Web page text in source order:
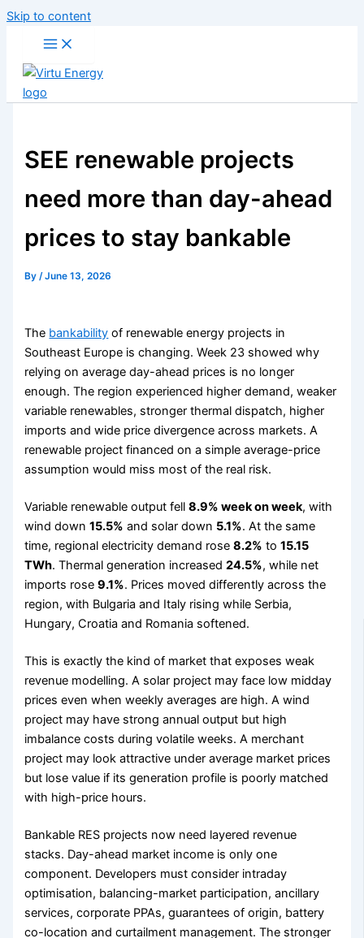
Skip to content
SEE renewable projects
need more than day-ahead
prices to stay bankable
By/June 13, 2026
The bankability of renewable energy projects in
Southeast Europe is changing. Week 23 showed why
relying on average day-ahead prices is no longer
enough. The region experienced higher demand, weaker
variable renewables, stronger thermal dispatch, higher
imports and wide price divergence across markets. A
renewable project financed on a simple average-price
assumption would miss most of the real risk.
Variable renewable output fell8.9% week on week, with
wind down15.5% and solar down 5.1%. At the same
time, regional electricity demand rose8.2% to15.15
TWh. Thermal generation increased24.5%, while net
imports rose9.1%. Prices moved differently across the
region, with Bulgaria and Italy rising while Serbia,
Hungary, Croatia and Romania softened.
This is exactly the kind of market that exposes weak
revenue modelling. A solar project may face low midday
prices even when weekly averages are high. A wind
project may have strong annual output but high
imbalance costs during volatile weeks. A merchant
project may look attractive under average market prices
but lose value if its generation profile is poorly matched
with high-price hours.
Bankable RES projects now need layered revenue
stacks. Day-ahead market income is only one
component. Developers must consider intraday
optimisation, balancing-market participation, ancillary
services, corporate PPAs, guarantees of origin, battery
co-location and curtailment management. The stronger